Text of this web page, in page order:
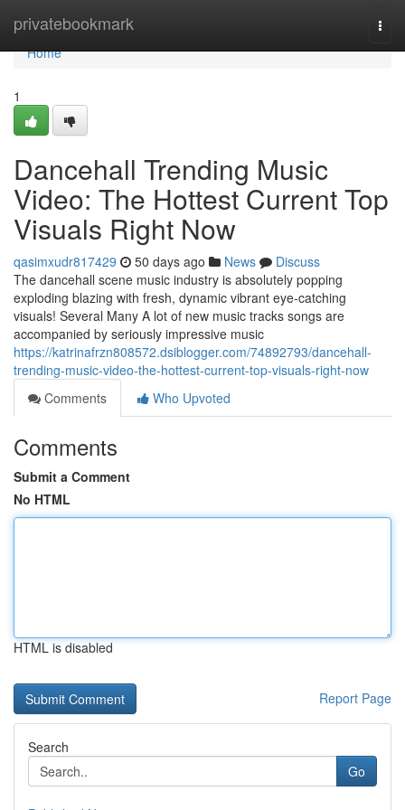
privatebookmark
Home
Home
1
Dancehall Trending Music
Video: The Hottest Current Top
Visuals Right Now
qasimxudr817429 50 days ago News
Discuss
The dancehall scene music industry is absolutely popping
exploding blazing with fresh, dynamic vibrant eye-catching
visuals! Several Many A lot of new music tracks songs are
accompanied by seriously impressive music
https://katrinafrzn808572.dsiblogger.com/74892793/dancehall-
trending-music-video-the-hottest-current-top-visuals-right-now
Comments
Who Upvoted
Comments
Submit a Comment
No HTML
HTML is disabled
Report Page
Search
Go